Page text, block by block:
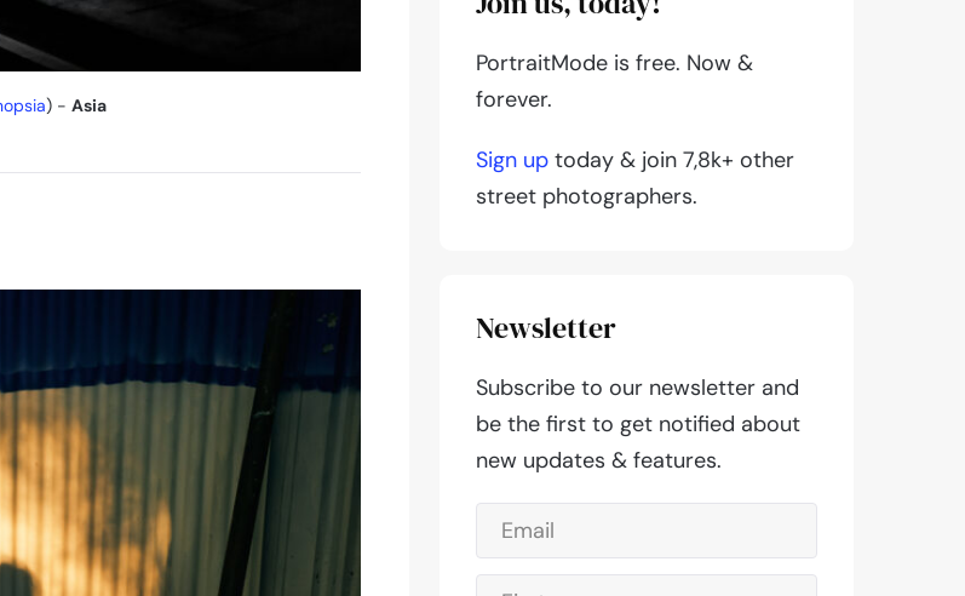
) -Asia
PortraitMode is free. Now &
forever.
Sign uptoday & join 7,8k+ other
street photographers.
Newsletter
Subscribe to our newsletter and
be the first to get notified about
new updates & features.